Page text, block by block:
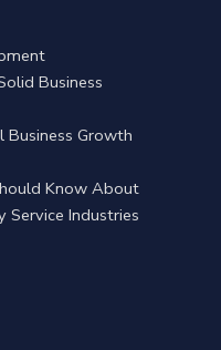
Business
Business Growth
Know About
Service Industries